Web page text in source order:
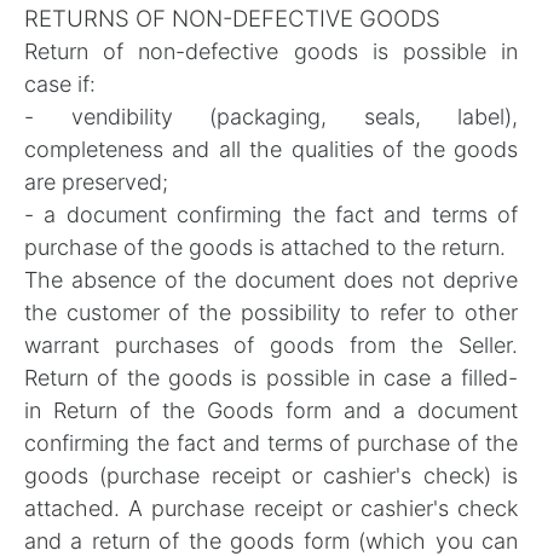
RETURNS OF NON-DEFECTIVE GOODS
Return of non-defective goods is possible in
case if:
- vendibility (packaging, seals, label),
completeness and all the qualities of the goods
are preserved;
- a document confirming the fact and terms of
purchase of the goods is attached to the return.
The absence of the document does not deprive
the customer of the possibility to refer to other
warrant purchases of goods from the Seller.
Return of the goods is possible in case a filled-
in Return of the Goods form and a document
confirming the fact and terms of purchase of the
goods (purchase receipt or cashier's check) is
attached. A purchase receipt or cashier's check
and a return of the goods form (which you can